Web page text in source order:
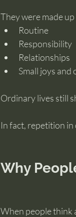
They were made up
Routine
Responsibility
Relationships
Small joys and
Ordinary lives still
In fact, repetition
Why
When people think